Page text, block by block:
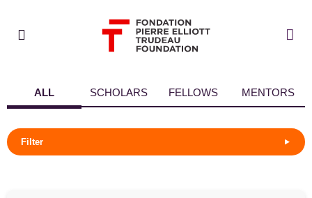
ALL SCHOLARS FELLOWS MENTORS
Filter